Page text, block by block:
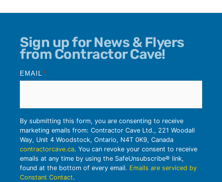
Sign up for News & Flyers
from Contractor Cave!
EMAIL *
By submitting this form, you are consenting to receive
marketing emails from: Contractor Cave Ltd., 221 Woodall
Way, Unit 4 Woodstock, Ontario, N4T 0K9, Canada
contractorcave.ca. You can revoke your consent to receive
emails at any time by using the SafeUnsubscribe® link,
found at the bottom of every email. Emails are serviced by
Constant Contact.